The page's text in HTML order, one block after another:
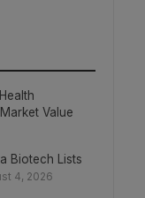
Value
Biotech Lists
4, 2026